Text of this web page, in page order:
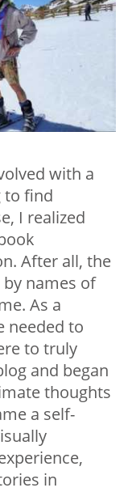
with a
to find
I realized
After all, the
names of
As a
needed to
to truly
and began
thoughts
a self-
in